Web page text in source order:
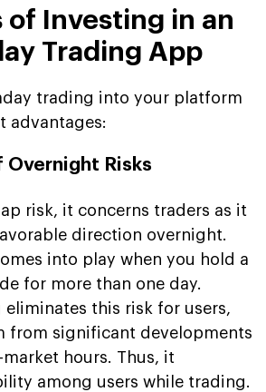
of Investing in an
Trading App
trading into your platform
advantages:
Overnight Risks
risk, it concerns traders as it
direction overnight.
into play when you hold a
for more than one day.
eliminates this risk for users,
from significant developments
hours. Thus, it
among users while trading.